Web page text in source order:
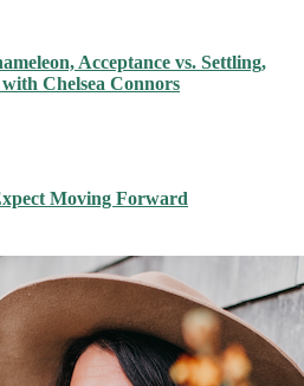
Acceptance vs. Settling,
Chelsea Connors
Moving Forward